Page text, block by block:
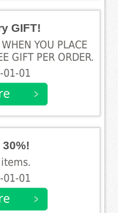
GIFT!
YOU PLACE
GIFT PER ORDER.
01-01
01-01